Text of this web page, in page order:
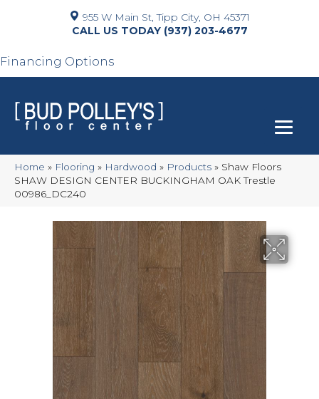
955 W Main St, Tipp City, OH 45371
(937) 203-4677
Financing Options
Home » Flooring » Hardwood » Products » Shaw Floors
SHAW DESIGN CENTER BUCKINGHAM OAK Trestle
00986_DC240